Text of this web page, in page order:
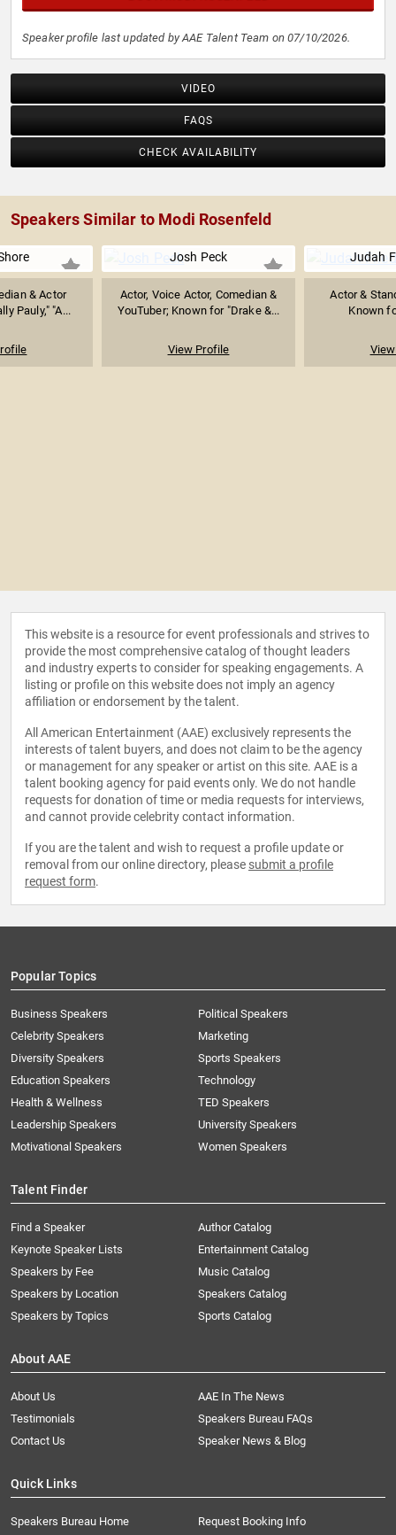
Speaker profile last updated by AAE Talent Team on 07/10/2026.
VIDEO
FAQS
CHECK AVAILABILITY
Speakers Similar to Modi Rosenfeld
& Actor
Pauly," "A...
Josh Peck
Actor, Voice Actor, Comedian &
YouTuber; Known for "Drake &...
View Profile
Judah
Actor &
Known
This website is a resource for event professionals and strives to
provide the most comprehensive catalog of thought leaders
and industry experts to consider for speaking engagements. A
listing or profile on this website does not imply an agency
affiliation or endorsement by the talent.
All American Entertainment (AAE) exclusively represents the
interests of talent buyers, and does not claim to be the agency
or management for any speaker or artist on this site. AAE is a
talent booking agency for paid events only. We do not handle
requests for donation of time or media requests for interviews,
and cannot provide celebrity contact information.
If you are the talent and wish to request a profile update or
removal from our online directory, please submit a profile
request form.
Popular Topics
Business Speakers
Celebrity Speakers
Diversity Speakers
Education Speakers
Health & Wellness
Leadership Speakers
Motivational Speakers
Political Speakers
Marketing
Sports Speakers
Technology
TED Speakers
University Speakers
Women Speakers
Talent Finder
Find a Speaker
Keynote Speaker Lists
Speakers by Fee
Speakers by Location
Speakers by Topics
Author Catalog
Entertainment Catalog
Music Catalog
Speakers Catalog
Sports Catalog
About AAE
About Us
AAE In The News
Testimonials
Speakers Bureau FAQs
Contact Us
Speaker News & Blog
Quick Links
Speakers Bureau Home Request Booking Info